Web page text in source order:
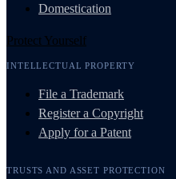
Domestication
Protect Yourself
INTELLECTUAL PROPERTY
File a Trademark
Register a Copyright
Apply for a Patent
TRUSTS AND ASSET PROTECTION